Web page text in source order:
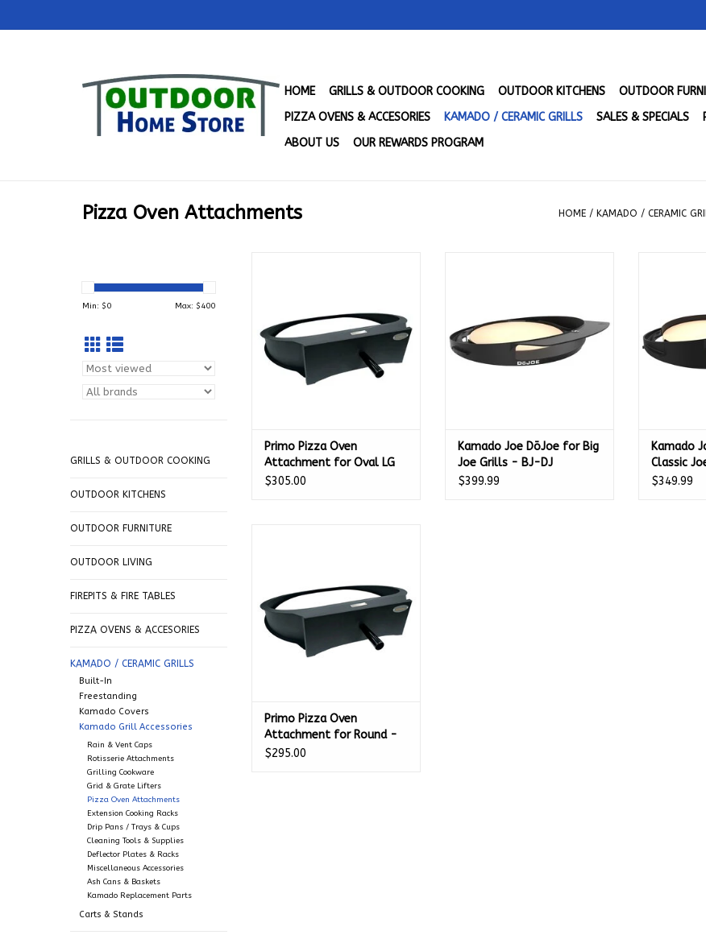
HOME GRILLS & OUTDOOR COOKING OUTDOOR KITCHENS OUTDOOR
PIZZA OVENS & ACCESORIES
KAMADO / CERAMIC GRILLS SALES & SPECIALS
ABOUT US
OUR REWARDS PROGRAM
Pizza Oven Attachments HOME / KAMADO / CERAMIC
Min: $0 Max: $400
GRILLS & OUTDOOR COOKING
OUTDOOR KITCHENS
OUTDOOR FURNITURE
OUTDOOR LIVING
FIREPITS & FIRE TABLES
PIZZA OVENS & ACCESORIES
KAMADO / CERAMIC GRILLS
Built-In
Freestanding
Kamado Covers
Kamado Grill Accessories
Rain & Vent Caps
Rotisserie Attachments
Grilling Cookware
Grid & Grate Lifters
Pizza Oven Attachments
Extension Cooking Racks
Drip Pans / Trays & Cups
Cleaning Tools & Supplies
Deflector Plates & Racks
Miscellaneous Accessories
Ash Cans & Baskets
Kamado Replacement Parts
Carts & Stands
Primo Pizza Oven
Attachment for Oval LG
300 - PGLGP
$305.00
Kamado Joe DōJoe for Big
Joe Grills - BJ-DJ
$399.99
Kamado
Classic
$349.99
Primo Pizza Oven
Attachment for Round -
PGRP
$295.00